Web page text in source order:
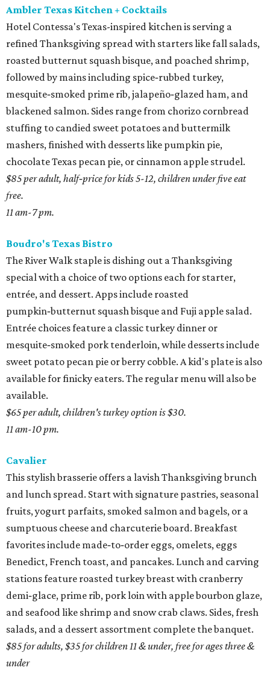
Ambler Texas Kitchen + Cocktails
Hotel Contessa's Texas-inspired kitchen is serving a
refined Thanksgiving spread with starters like fall salads,
roasted butternut squash bisque, and poached shrimp,
followed by mains including spice‑rubbed turkey,
mesquite‑smoked prime rib, jalapeño‑glazed ham, and
blackened salmon. Sides range from chorizo cornbread
stuffing to candied sweet potatoes and buttermilk
mashers, finished with desserts like pumpkin pie,
chocolate Texas pecan pie, or cinnamon apple strudel.
$85 per adult, half‑price for kids 5-12, children under five eat
free.
11 am-7 pm.
Boudro's Texas Bistro
The River Walk staple is dishing out a Thanksgiving
special with a choice of two options each for starter,
entrée, and dessert. Apps include roasted
pumpkin‑butternut squash bisque and Fuji apple salad.
Entrée choices feature a classic turkey dinner or
mesquite‑smoked pork tenderloin, while desserts include
sweet potato pecan pie or berry cobble. A kid's plate is also
available for finicky eaters. The regular menu will also be
available.
$65 per adult, children's turkey option is $30.
11 am-10 pm.
Cavalier
This stylish brasserie offers a lavish Thanksgiving brunch
and lunch spread. Start with signature pastries, seasonal
fruits, yogurt parfaits, smoked salmon and bagels, or a
sumptuous cheese and charcuterie board. Breakfast
favorites include made‑to‑order eggs, omelets, eggs
Benedict, French toast, and pancakes. Lunch and carving
stations feature roasted turkey breast with cranberry
demi‑glace, prime rib, pork loin with apple bourbon glaze,
and seafood like shrimp and snow crab claws. Sides, fresh
salads, and a dessert assortment complete the banquet.
$85 for adults, $35 for children 11 & under, free for ages three &
under